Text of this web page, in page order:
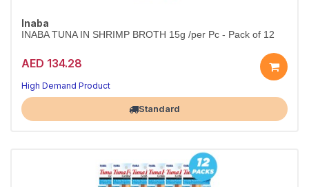
Inaba
INABA TUNA IN SHRIMP BROTH 15g /per Pc - Pack of 12
AED 134.28
High Demand Product
Largest Pet Corner NOW OPEN
Standard